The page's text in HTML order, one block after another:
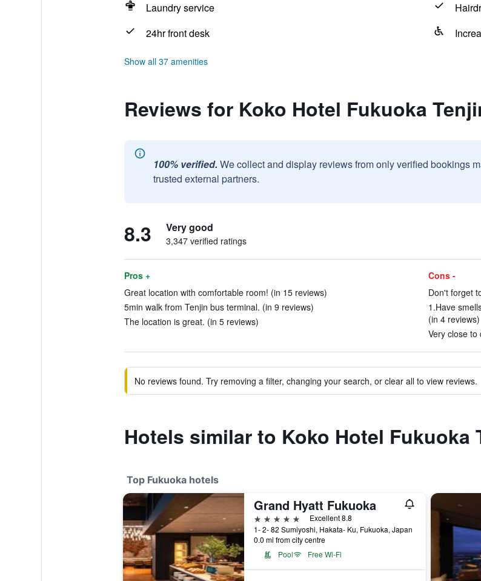
Laundry service
24hr front desk
Show all 37 amenities
Reviews for Koko Hotel Fukuoka
100% verified. We collect and display reviews from only verified bookings
trusted external partners.
8.3 Very good
3,347 verified ratings
Pros +
Great location with comfortable room! (in 15 reviews)
5min walk from Tenjin bus terminal. (in 9 reviews)
The location is great. (in 5 reviews)
Cons -
Don't forget
1.Have
(in 4 reviews)
Very close to
No reviews found. Try removing a filter, changing your search, or clear all to view reviews.
Hotels similar to Koko Hotel Fukuoka
Top Fukuoka hotels
Grand Hyatt Fukuoka
5 stars
Excellent 8.8
1- 2- 82 Sumiyoshi, Hakata- Ku, Fukuoka, Japan
0.0 mi from city centre
Pool
Free Wi-Fi